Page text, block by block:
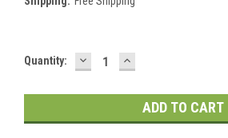
Current
Quantity: DECREASE
QUANTITY:
INCREASE
QUANTITY: